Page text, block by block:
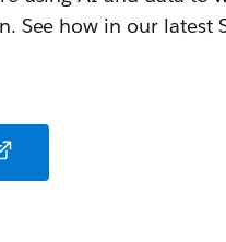
See how in our latest